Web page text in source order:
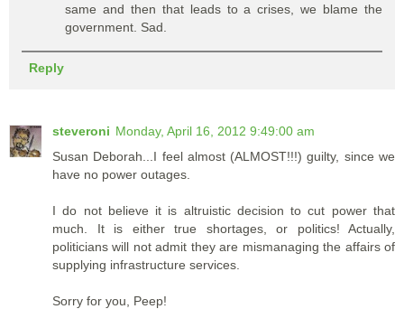
same and then that leads to a crises, we blame the
government. Sad.
Reply
steveroni Monday, April 16, 2012 9:49:00 am
Susan Deborah...I feel almost (ALMOST!!!) guilty, since we
have no power outages.
I do not believe it is altruistic decision to cut power that
much. It is either true shortages, or politics! Actually,
politicians will not admit they are mismanaging the affairs of
supplying infrastructure services.
Sorry for you, Peep!